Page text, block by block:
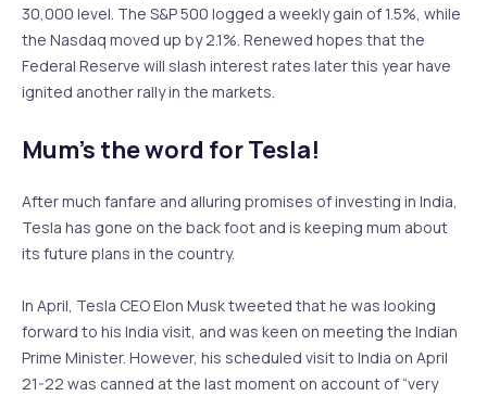
30,000 level. The S&P 500 logged a weekly gain of 1.5%, while
the Nasdaq moved up by 2.1%. Renewed hopes that the
Federal Reserve will slash interest rates later this year have
ignited another rally in the markets.
Mum’s the word for Tesla!
After much fanfare and alluring promises of investing in India,
Tesla has gone on the back foot and is keeping mum about
its future plans in the country.
In April, Tesla CEO Elon Musk tweeted that he was looking
forward to his India visit, and was keen on meeting the Indian
Prime Minister. However, his scheduled visit to India on April
21-22 was canned at the last moment on account of “very